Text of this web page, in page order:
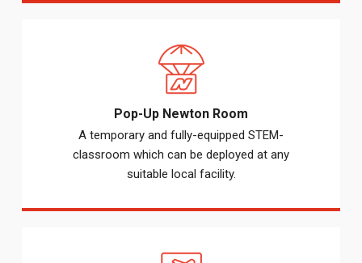
Pop-Up Newton Room
A temporary and fully-equipped STEM-
classroom which can be deployed at any
suitable local facility.